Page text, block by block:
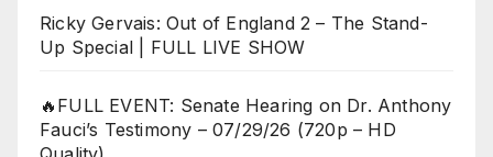
Ricky Gervais: Out of England 2 – The Stand-
Up Special | FULL LIVE SHOW
🔥FULL EVENT: Senate Hearing on Dr. Anthony
Fauci’s Testimony – 07/29/26 (720p – HD